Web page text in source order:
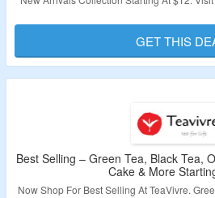
Validity – Limited
GET THIS
Best Selling – Green Tea, Black Tea,
Cake & More
Now Shop For Best Selling At TeaVivre.